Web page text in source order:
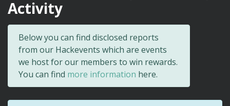
Activity
Below you can find disclosed reports
from our Hackevents which are events
we host for our members to win rewards.
You can find more information here.